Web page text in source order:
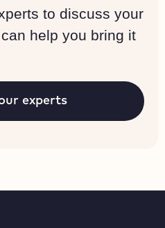
to discuss your
help you bring it
experts